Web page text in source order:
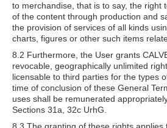
to merchandise, that is to say, the right
of the content through production and
the provision of services of all kinds
charts, figures or other such items
8.2 Furthermore, the User grants
revocable, geographically unlimited
licensable to third parties for the types
time of conclusion of these General
uses shall be remunerated
Sections 31a, 32c UrhG.